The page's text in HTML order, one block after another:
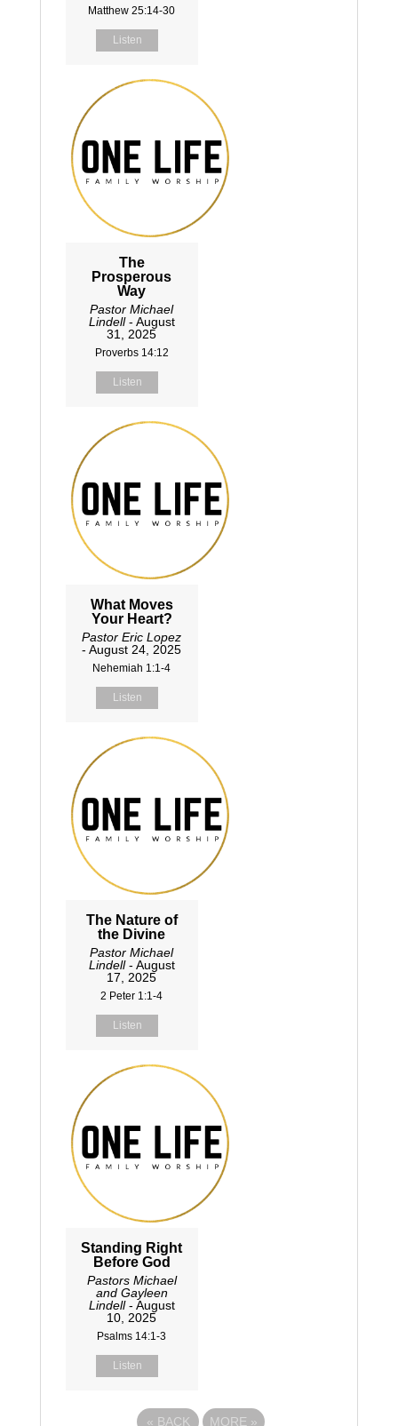
Matthew 25:14-30
Listen
The
Prosperous
Way
Pastor Michael
Lindell- August
31, 2025
Proverbs 14:12
Listen
What Moves
Your Heart?
Pastor Eric Lopez
- August 24, 2025
Nehemiah 1:1-4
Listen
The Nature of
the Divine
Pastor Michael
Lindell- August
17, 2025
2 Peter 1:1-4
Listen
Standing Right
Before God
Pastors Michael
and Gayleen
Lindell- August
10, 2025
Psalms 14:1-3
Listen
« BACK MORE »